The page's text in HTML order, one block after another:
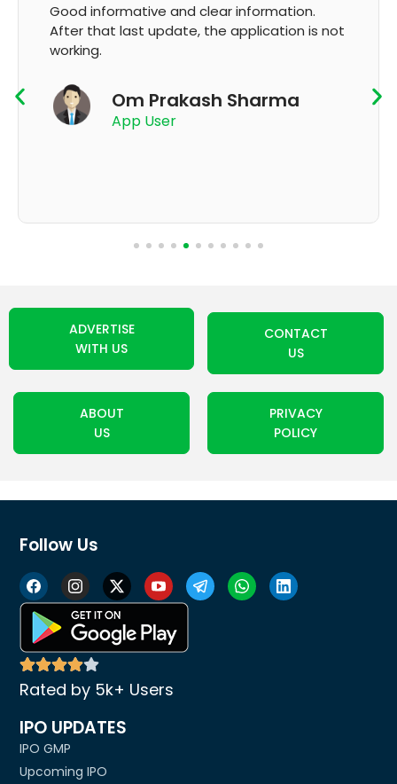
Good informative and clear information.
After that last update, the application is not
working.
Om Prakash Sharma
App User
ADVERTISE
WITH US
CONTACT
US
ABOUT
US
PRIVACY
POLICY
Follow Us
Rated by 5k+ Users
IPO UPDATES
IPO GMP
Upcoming IPO